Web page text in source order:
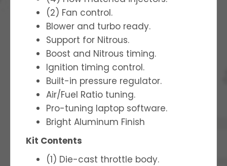
(2) Fan control.
Blower and turbo ready.
Support for Nitrous.
Boost and Nitrous timing.
Ignition timing control.
Built-in pressure regulator.
Air/Fuel Ratio tuning.
Pro-tuning laptop software.
Bright Aluminum Finish
Kit Contents
(1) Die-cast throttle body.